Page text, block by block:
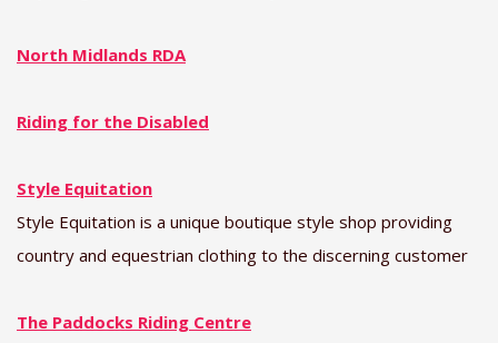
North Midlands RDA
Riding for the Disabled
Style Equitation
Style Equitation is a unique boutique style shop providing
country and equestrian clothing to the discerning customer
The Paddocks Riding Centre